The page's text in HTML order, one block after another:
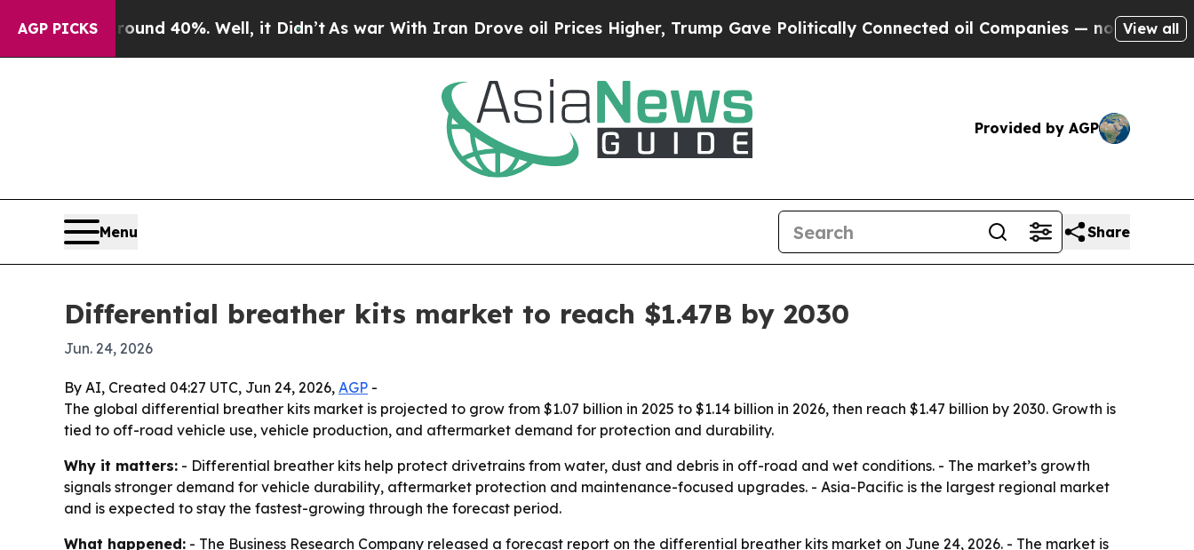
AGP PICKS
Around 40%. Well, it Didn’t As war With Iran Drove oil Prices Higher, Trump Gave Politically Connected oil Companies — not Taxpayers —
View all
Provided by AGP
Menu Share
Differential breather kits market to reach $1.47B by 2030
Jun. 24, 2026
By AI, Created 04:27 UTC, Jun 24, 2026, AGP -
The global differential breather kits market is projected to grow from $1.07 billion in 2025 to $1.14 billion in 2026, then reach $1.47 billion by 2030. Growth is
tied to off-road vehicle use, vehicle production, and aftermarket demand for protection and durability.
Why it matters: - Differential breather kits help protect drivetrains from water, dust and debris in off-road and wet conditions. - The market’s growth
signals stronger demand for vehicle durability, aftermarket protection and maintenance-focused upgrades. - Asia-Pacific is the largest regional market
and is expected to stay the fastest-growing through the forecast period.
What happened: - The Business Research Company released a forecast report on the differential breather kits market on June 24, 2026. - The market is